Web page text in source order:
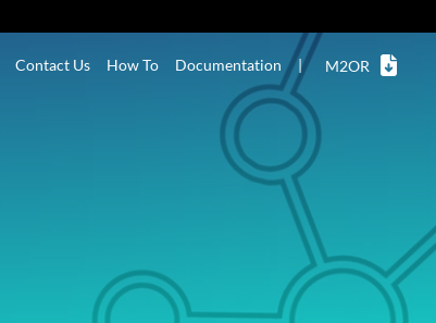
Contact Us How To Documentation | M2OR